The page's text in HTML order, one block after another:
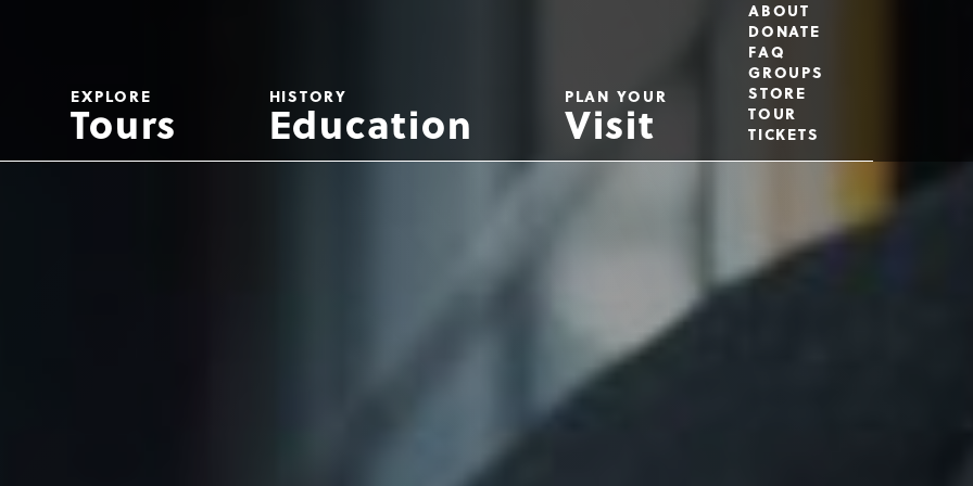
EXPLORE
Tours HISTORY
Education PLAN YOUR
Visit
Utility
Menu
ABOUT
DONATE
FAQ
GROUPS
STORE
TOUR
TICKETS